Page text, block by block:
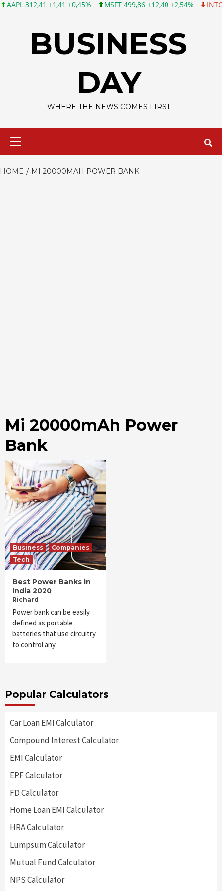
312,41 +1,41 +0,45% MSFT 499,86 +12,40 +2,54% INTC
BUSINESS
DAY
WHERE THE NEWS COMES FIRST
HOME MI 20000MAH POWER BANK
Mi 20000mAh Power
Bank
Business
Companies
Tech
Best Power Banks in
India 2020
Richard
Power bank can be easily
defined as portable
batteries that use circuitry
to control any
Popular Calculators
Car Loan EMI Calculator
Compound Interest Calculator
EMI Calculator
EPF Calculator
FD Calculator
Home Loan EMI Calculator
HRA Calculator
Lumpsum Calculator
Mutual Fund Calculator
NPS Calculator